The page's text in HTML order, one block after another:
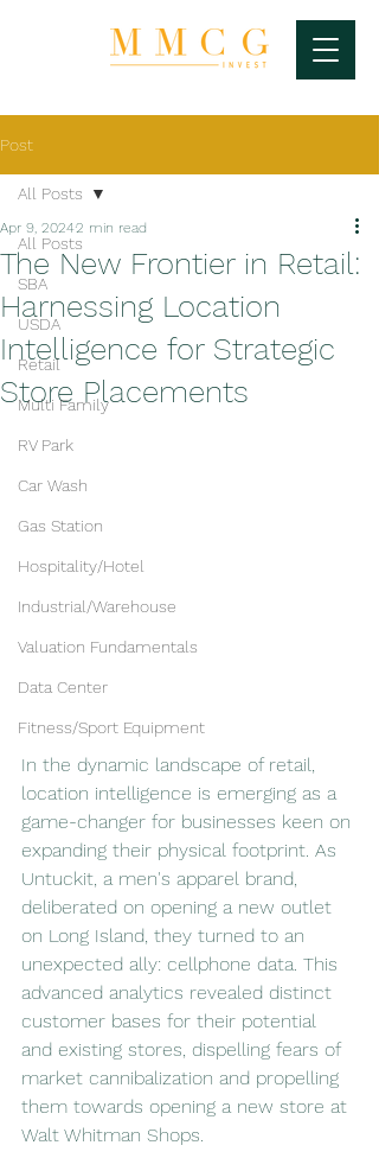
Post
All Posts
SBA
USDA
Retail
Multi Family
RV Park
Car Wash
Gas Station
Hospitality/Hotel
Industrial/Warehouse
Valuation Fundamentals
Data Center
Fitness/Sport Equipment
All Posts
The New Frontier in Retail:
Harnessing Location
Intelligence for Strategic
Store Placements
Apr 9, 20242 min read
In the dynamic landscape of retail,
location intelligence is emerging as a
game-changer for businesses keen on
expanding their physical footprint. As
Untuckit, a men's apparel brand,
deliberated on opening a new outlet
on Long Island, they turned to an
unexpected ally: cellphone data. This
advanced analytics revealed distinct
customer bases for their potential
and existing stores, dispelling fears of
market cannibalization and propelling
them towards opening a new store at
Walt Whitman Shops.